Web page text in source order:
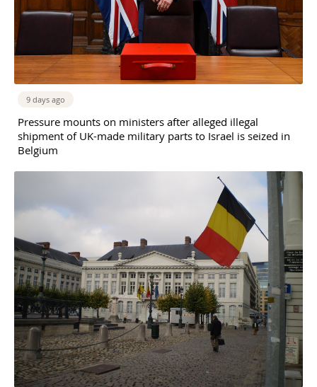
9 days ago
Pressure mounts on ministers after alleged illegal
shipment of UK-made military parts to Israel is seized in
Belgium